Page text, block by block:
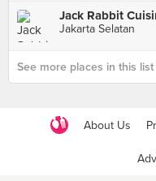
Jack Rabbit
Jakarta Selatan
See more places in this list
About Us